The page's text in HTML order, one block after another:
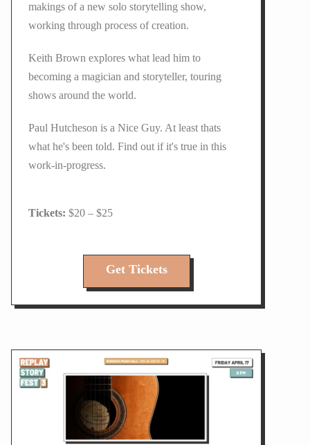
makings of a new solo storytelling show,
working through process of creation.
Keith Brown explores what lead him to
becoming a magician and storyteller, touring
shows around the world.
Paul Hutcheson is a Nice Guy. At least thats
what he's been told. Find out if it's true in this
work-in-progress.
$20 – $25
Get Tickets